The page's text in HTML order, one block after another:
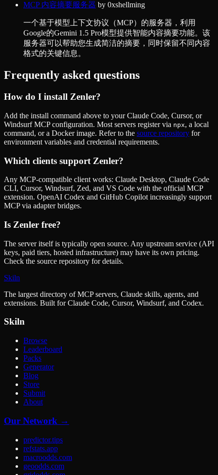
MCP 内容摘要服务器 by 0xshellming
一个基于模型上下文协议（MCP）的服务器，利用
Google的Gemini 1.5 Pro模型提供智能内容摘要功能。该
服务器可以帮助您生成简洁的摘要，同时保留不同内容
格式的关键信息。
Frequently asked questions
How do I install Zenler?
Add the install command above to your Claude Code, Cursor, or
Windsurf MCP configuration. Most servers register via npx, a local
command, or a Docker image. Refer to the source repository for
environment variables and credential requirements.
Which clients support Zenler?
Any MCP-compatible client works: Claude Desktop, Claude Code
CLI, Cursor, Windsurf, Zed, and VS Code with the official MCP
extension. OpenAI Codex and GitHub Copilot increasingly support
MCP via adapter bridges.
Is Zenler free?
The server itself is typically open source. Any upstream service (API
keys, paid tiers, hosted infrastructure) may have its own pricing.
Check the source repository for details.
Skiln
The largest directory of MCP servers, Claude skills, agents, and
extensions. Built for Claude Code, Cursor, Windsurf, and Codex.
Skiln
Browse
Leaderboard
Packs
Generator
Blog
Store
Submit
About
Our Network →
predictor.tips
refstats.app
macroodds.com
geoodds.com